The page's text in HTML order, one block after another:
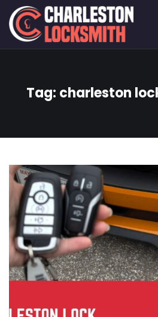
Tag: charleston